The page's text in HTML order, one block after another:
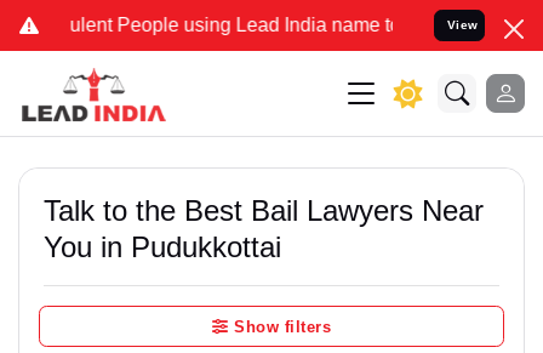
People using Lead India name to Resolve your Legal
View
Talk to the Best Bail Lawyers Near
You in Pudukkottai
Show filters